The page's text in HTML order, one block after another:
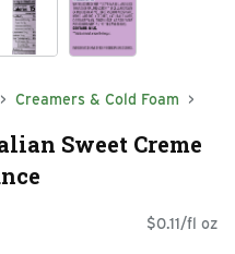
Creamers & Cold Foam
Sweet Creme
$0.11/fl oz